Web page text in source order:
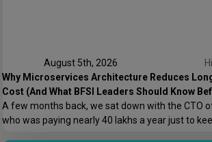
August 5th, 2026
Why Microservices Architecture Reduces
Cost (And What BFSI Leaders Should Know
A few months back, we sat down with the CTO
who was paying nearly ₹40 lakhs a year just to